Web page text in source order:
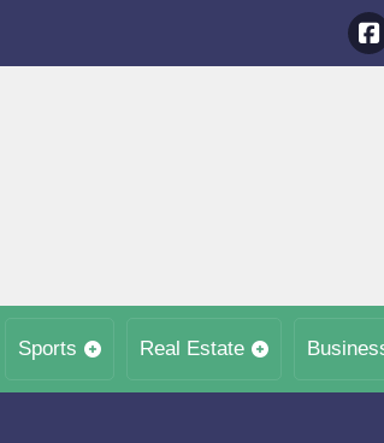
Sports Real Estate